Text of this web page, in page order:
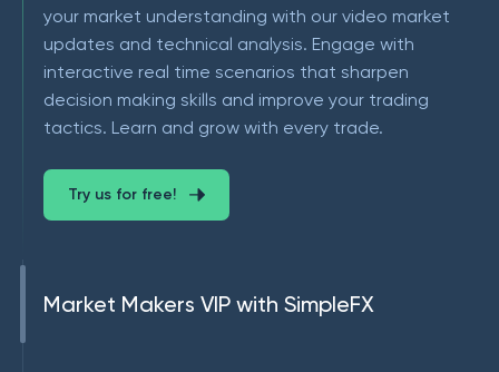
your market understanding with our video market
updates and technical analysis. Engage with
interactive real time scenarios that sharpen
decision making skills and improve your trading
tactics. Learn and grow with every trade.
Try us for free!
Market Makers VIP with SimpleFX